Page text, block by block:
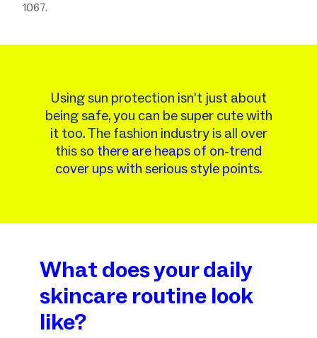
1067.
Using sun protection isn’t just about
being safe, you can be super cute with
it too. The fashion industry is all over
this so there are heaps of on-trend
cover ups with serious style points.
What does your daily
skincare routine look
like?